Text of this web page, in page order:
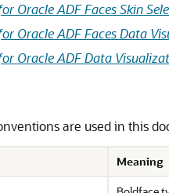
Oracle ADF Faces Skin
Oracle ADF Faces Data
Oracle ADF Data
are used in this
Meaning